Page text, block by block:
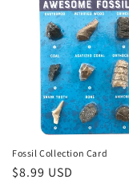
Fossil Collection Card
Regular
$8.99 USD